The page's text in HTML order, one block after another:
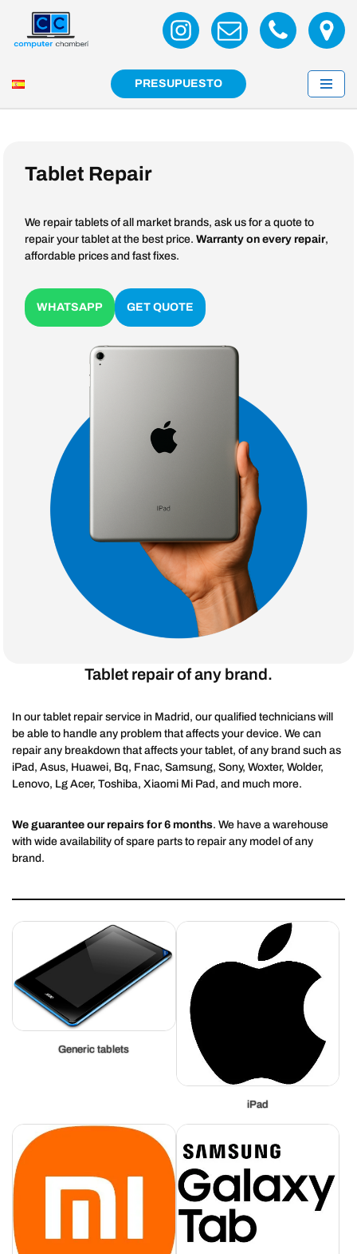
Skip
PRESUPUESTO
Tablet Repair
We repair tablets of all market brands, ask us for a quote to
repair your tablet at the best price.Warranty on every repair,
affordable prices and fast fixes.
WHATSAPP GET QUOTE
Tablet repair of any brand.
In our tablet repair service in Madrid, our qualified technicians will
be able to handle any problem that affects your device. We can
repair any breakdown that affects your tablet, of any brand such as
iPad, Asus, Huawei, Bq, Fnac, Samsung, Sony, Woxter, Wolder,
Lenovo, Lg Acer, Toshiba, Xiaomi Mi Pad, and much more.
We guarantee our repairs for 6 months. We have a warehouse
with wide availability of spare parts to repair any model of any
brand.
Generic tablets
iPad